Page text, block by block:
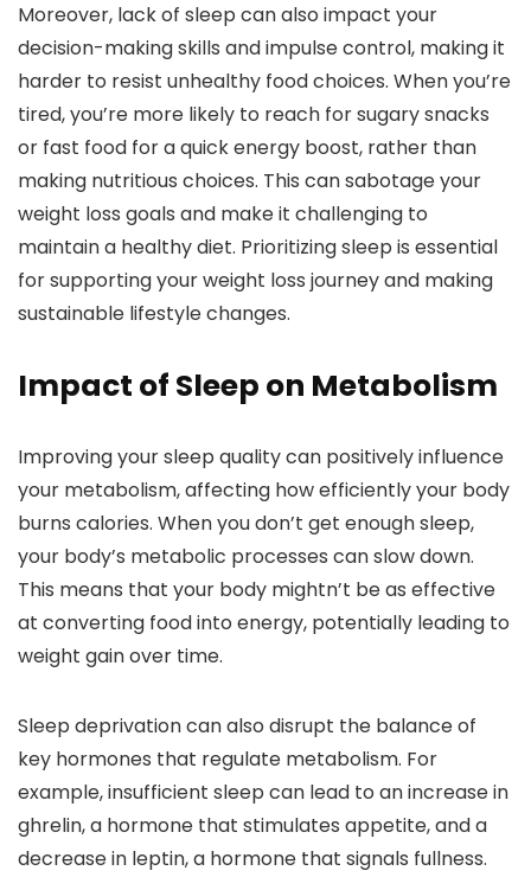
Moreover, lack of sleep can also impact your
decision-making skills and impulse control, making it
harder to resist unhealthy food choices. When you’re
tired, you’re more likely to reach for sugary snacks
or fast food for a quick energy boost, rather than
making nutritious choices. This can sabotage your
weight loss goals and make it challenging to
maintain a healthy diet. Prioritizing sleep is essential
for supporting your weight loss journey and making
sustainable lifestyle changes.
Impact of Sleep on Metabolism
Improving your sleep quality can positively influence
your metabolism, affecting how efficiently your body
burns calories. When you don’t get enough sleep,
your body’s metabolic processes can slow down.
This means that your body mightn’t be as effective
at converting food into energy, potentially leading to
weight gain over time.
Sleep deprivation can also disrupt the balance of
key hormones that regulate metabolism. For
example, insufficient sleep can lead to an increase in
ghrelin, a hormone that stimulates appetite, and a
decrease in leptin, a hormone that signals fullness.